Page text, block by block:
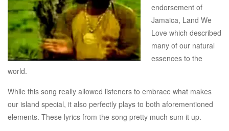
endorsement of
Jamaica, Land We
Love which described
many of our natural
essences to the
world.
While this song really allowed listeners to embrace what makes
our island special, it also perfectly plays to both aforementioned
elements. These lyrics from the song pretty much sum it up.